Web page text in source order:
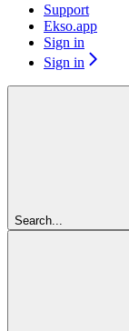
Support
Ekso.app
Sign in
Sign in
Search...